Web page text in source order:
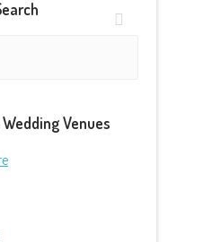
Venues